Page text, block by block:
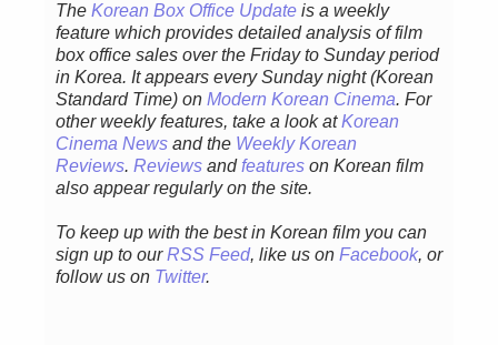
The Korean Box Office Update is a weekly
feature which provides detailed analysis of film
box office sales over the Friday to Sunday period
in Korea. It appears every Sunday night (Korean
Standard Time) on Modern Korean Cinema. For
other weekly features, take a look atKorean
Cinema News and the Weekly Korean
Reviews. Reviews andfeatures on Korean film
also appear regularly on the site.
To keep up with the best in Korean film you can
sign up to ourRSS Feed, like us on Facebook, or
follow us on Twitter.